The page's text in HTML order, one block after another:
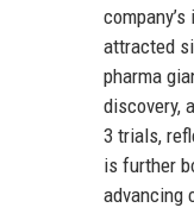
attracted
pharma
discovery,
3 trials,
is further
advancing